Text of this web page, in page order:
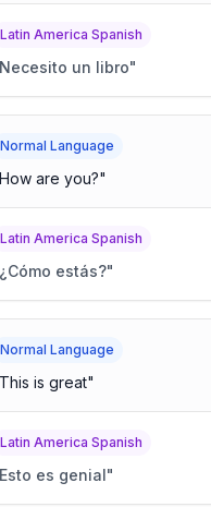
Latin America Spanish
Necesito un libro"
Normal Language
How are you?"
Latin America Spanish
¿Cómo estás?"
Normal Language
This is great"
Latin America Spanish
Esto es genial"